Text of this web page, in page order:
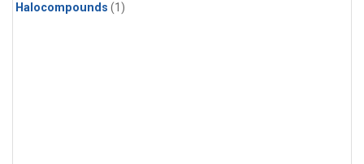
Halocompounds (1)